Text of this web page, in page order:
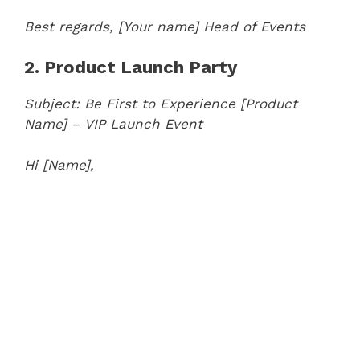
Best regards, [Your name] Head of Events
2. Product Launch Party
Subject: Be First to Experience [Product
Name] – VIP Launch Event
Hi [Name],